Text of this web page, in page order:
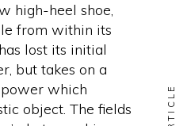
high-heel shoe,
from within its
lost its initial
but takes on a
which
object. The fields